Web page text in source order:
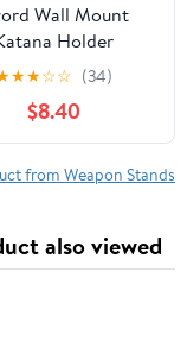
Wall Mount
Holder
Tilting
Display for
Collection
Bamboo Rack
for Weapon
1-Tier Set of 2
★★☆☆ (34)
$8.40
from Weapon Stands
also viewed